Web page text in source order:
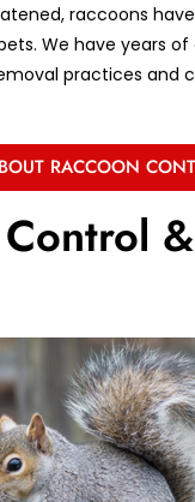
raccoons
We have years of
practices and
RACCOON
&